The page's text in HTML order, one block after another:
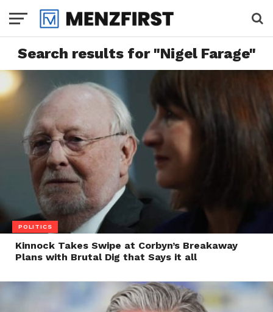
Search results for "Nigel Farage"
POLITICS
Kinnock Takes Swipe at Corbyn’s Breakaway
Plans with Brutal Dig that Says it all